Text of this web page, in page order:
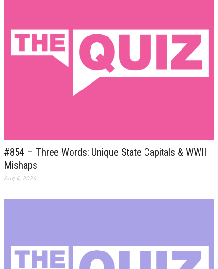
#854 – Three Words: Unique State Capitals & WWII
Mishaps
Aug 6, 2026